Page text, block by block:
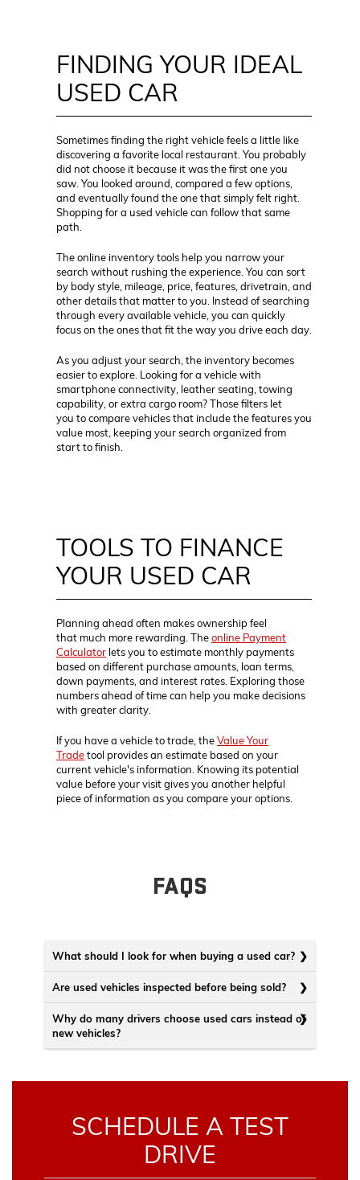
FINDING YOUR IDEAL
USED CAR
Sometimes finding the right vehicle feels a little like
discovering a favorite local restaurant. You probably
did not choose it because it was the first one you
saw. You looked around, compared a few options,
and eventually found the one that simply felt right.
Shopping for a used vehicle can follow that same
path.
The online inventory tools help you narrow your
search without rushing the experience. You can sort
by body style, mileage, price, features, drivetrain, and
other details that matter to you. Instead of searching
through every available vehicle, you can quickly
focus on the ones that fit the way you drive each day.
As you adjust your search, the inventory becomes
easier to explore. Looking for a vehicle with
smartphone connectivity, leather seating, towing
capability, or extra cargo room? Those filters let
you to compare vehicles that include the features you
value most, keeping your search organized from
start to finish.
TOOLS TO FINANCE
YOUR USED CAR
Planning ahead often makes ownership feel
that much more rewarding. Theonline Payment
Calculator lets you to estimate monthly payments
based on different purchase amounts, loan terms,
down payments, and interest rates. Exploring those
numbers ahead of time can help you make decisions
with greater clarity.
If you have a vehicle to trade, theValue Your
Tradetool provides an estimate based on your
current vehicle's information. Knowing its potential
value before your visit gives you another helpful
piece of information as you compare your options.
FAQS
What should I look for when buying a used car?
Are used vehicles inspected before being sold?
Why do many drivers choose used cars instead of
new vehicles?
SCHEDULE A TEST
DRIVE